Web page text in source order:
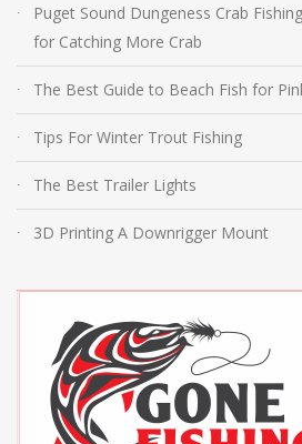
Puget Sound Dungeness Crab
for Catching More Crab
The Best Guide to Beach Fish for
Tips For Winter Trout Fishing
The Best Trailer Lights
3D Printing A Downrigger Mount